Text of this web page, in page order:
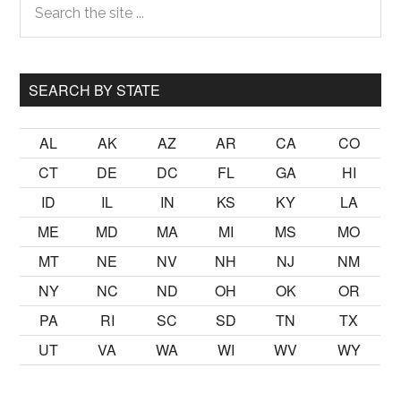
Sidebar
the
site
SEARCH BY STATE
AL AK AZ AR CA
CO
CT
DE DC FL GA
HI
ID
IL IN KS KY
LA
ME
MD MA MI MS
MO
MT
NE NV NH NJ
NM
NY
NC ND OH OK
OR
PA
RI SC SD TN
TX
UT
VA WA WI WV WY